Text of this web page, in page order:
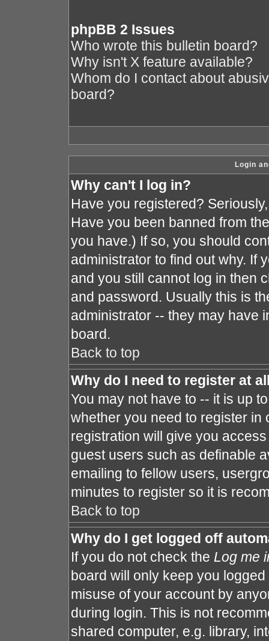
phpBB 2 Issues
Who wrote this bulletin board?
Why isn't X feature available?
Whom do I contact about
board?
Login
Why can't I log in?
Have you registered?
Have you been banned from
you have.) If so, you should
administrator to find out why. If
and you still cannot log in then
and password. Usually this is
administrator -- they may have
board.
Back to top
Why do I need to register at
You may not have to -- it is up
whether you need to register
registration will give you
guest users such as definable
emailing to fellow users,
minutes to register so it is
Back to top
Why do I get logged off
If you do not check the Log me
board will only keep you
misuse of your account by
during login. This is not
shared computer, e.g. library,